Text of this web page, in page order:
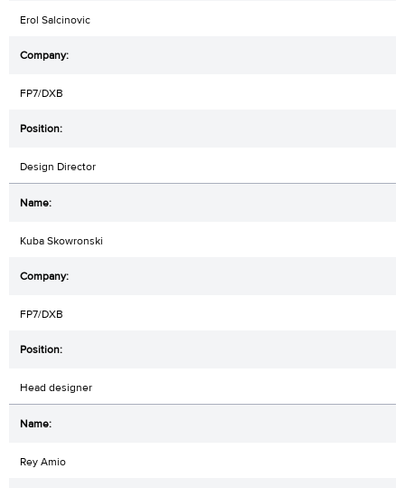
Erol Salcinovic
FP7/DXB
Design Director
Kuba Skowronski
FP7/DXB
Head designer
Rey Amio